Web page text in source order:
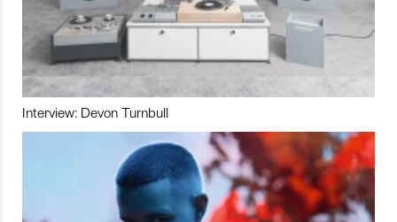
Interview: Devon Turnbull